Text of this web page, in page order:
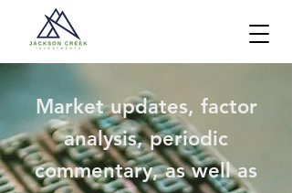
Market updates, factor
analysis, periodic
commentary, as well as